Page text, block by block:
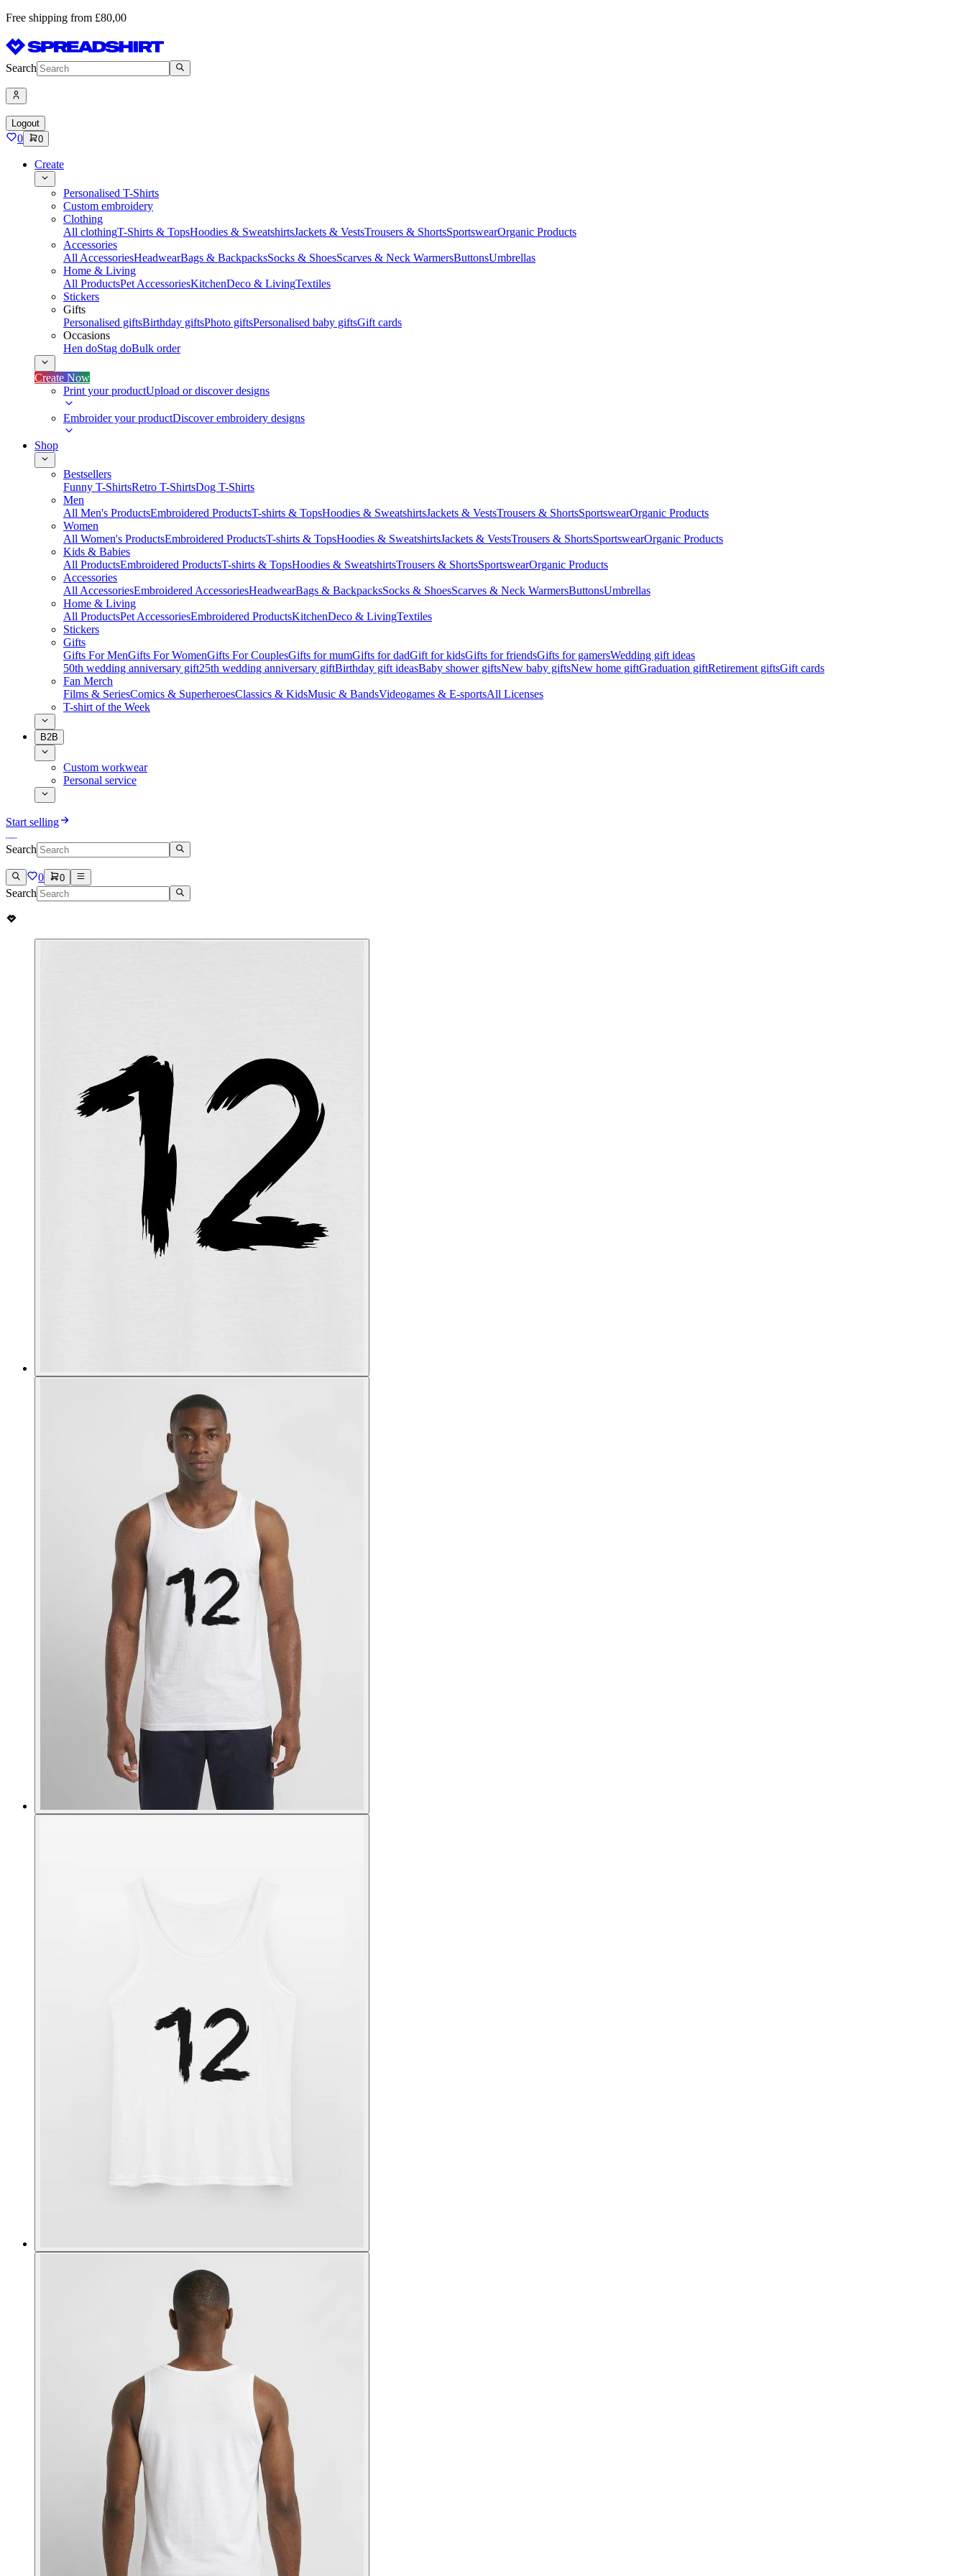
Free shipping from £80,00
Search
Logout
0 0
Create
Personalised T-Shirts
Custom embroidery
Clothing
All clothingT-Shirts & TopsHoodies & SweatshirtsJackets & VestsTrousers & ShortsSportswearOrganic Products
Accessories
All AccessoriesHeadwearBags & BackpacksSocks & ShoesScarves & Neck WarmersButtonsUmbrellas
Home & Living
All ProductsPet AccessoriesKitchenDeco & LivingTextiles
Stickers
Gifts
Personalised giftsBirthday giftsPhoto giftsPersonalised baby giftsGift cards
Occasions
Hen doStag doBulk order
Create Now
Print your productUpload or discover designs
Embroider your productDiscover embroidery designs
Shop
Bestsellers
Funny T-ShirtsRetro T-ShirtsDog T-Shirts
Men
All Men's ProductsEmbroidered ProductsT-shirts & TopsHoodies & SweatshirtsJackets & VestsTrousers & ShortsSportswearOrganic Products
Women
All Women's ProductsEmbroidered ProductsT-shirts & TopsHoodies & SweatshirtsJackets & VestsTrousers & ShortsSportswearOrganic Products
Kids & Babies
All ProductsEmbroidered ProductsT-shirts & TopsHoodies & SweatshirtsTrousers & ShortsSportswearOrganic Products
Accessories
All AccessoriesEmbroidered AccessoriesHeadwearBags & BackpacksSocks & ShoesScarves & Neck WarmersButtonsUmbrellas
Home & Living
All ProductsPet AccessoriesEmbroidered ProductsKitchenDeco & LivingTextiles
Stickers
Gifts
Gifts For MenGifts For WomenGifts For CouplesGifts for mumGifts for dadGift for kidsGifts for friendsGifts for gamersWedding gift ideas
50th wedding anniversary gift25th wedding anniversary giftBirthday gift ideasBaby shower giftsNew baby giftsNew home giftGraduation giftRetirement giftsGift cards
Fan Merch
Films & SeriesComics & SuperheroesClassics & KidsMusic & BandsVideogames & E-sportsAll Licenses
T-shirt of the Week
B2B
Custom workwear
Personal service
Start selling
Search
0 0
Search